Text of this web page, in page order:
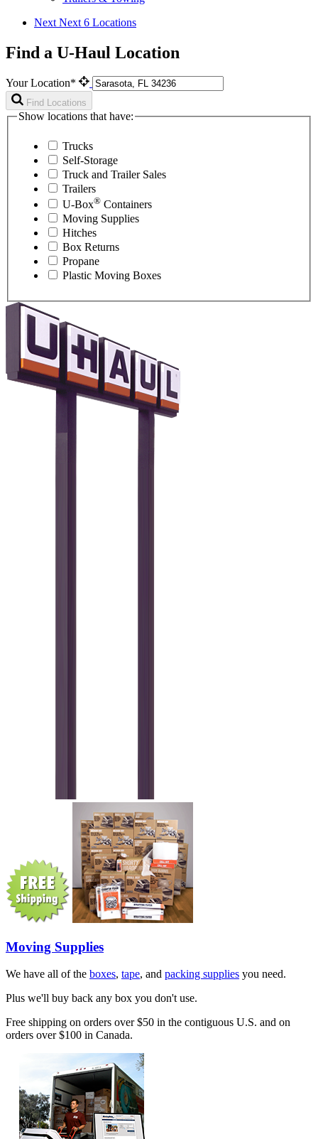
Next Next 6 Locations
Find a U-Haul Location
Your Location*
Find Locations
Show locations that have:
Trucks
Self-Storage
Truck and Trailer Sales
Trailers
U-Box® Containers
Moving Supplies
Hitches
Box Returns
Propane
Plastic Moving Boxes
Moving Supplies
We have all of the boxes, tape, and packing supplies you need.
Plus we'll buy back any box you don't use.
Free shipping on orders over $50 in the contiguous U.S. and on
orders over $100 in Canada.